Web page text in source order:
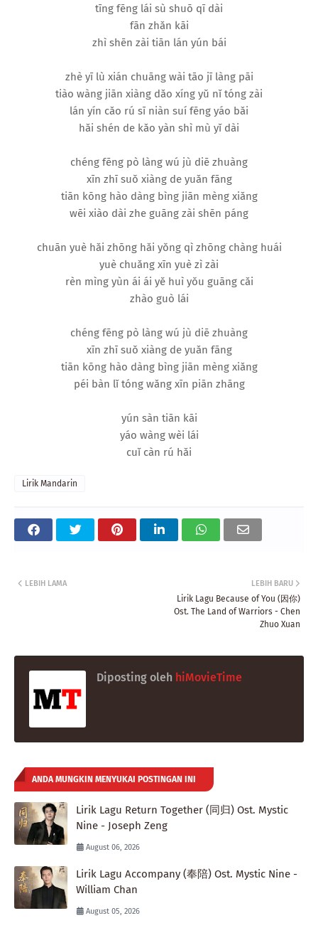
tīng fēng lái sù shuō qī dài
fān zhǎn kāi
zhì shēn zài tiān lán yún bái
zhè yī lù xián chuāng wài tāo jī làng pāi
tiào wàng jiān xiàng dǎo xíng yǔ nǐ tóng zài
lán yín cǎo rú sī niàn suí fēng yáo bǎi
hǎi shén de kǎo yàn shì mù yǐ dài
chéng fēng pò làng wú jù diē zhuàng
xīn zhī suǒ xiàng de yuǎn fāng
tiān kōng hào dàng bìng jiān mèng xiǎng
wēi xiào dài zhe guāng zài shēn páng
chuān yuè hǎi zhōng hǎi yǒng qì zhōng chàng huái
yuè chuǎng xīn yuè zì zài
rèn mìng yùn ái ái yě huì yǒu guāng cǎi
zhào guò lái
chéng fēng pò làng wú jù diē zhuàng
xīn zhī suǒ xiàng de yuǎn fāng
tiān kōng hào dàng bìng jiān mèng xiǎng
péi bàn lǐ tóng wǎng xīn piān zhāng
yún sàn tiān kāi
yáo wàng wèi lái
cuǐ càn rú hǎi
Lirik Mandarin
LEBIH BARU
Lirik Lagu Because of You (因你)
Ost. The Land of Warriors - Chen
Zhuo Xuan
LEBIH LAMA
Diposting oleh hiMovieTime
ANDA MUNGKIN MENYUKAI POSTINGAN INI
Lirik Lagu Return Together (同归) Ost. Mystic
Nine - Joseph Zeng
August 06, 2026
Lirik Lagu Accompany (奉陪) Ost. Mystic Nine -
William Chan
August 05, 2026